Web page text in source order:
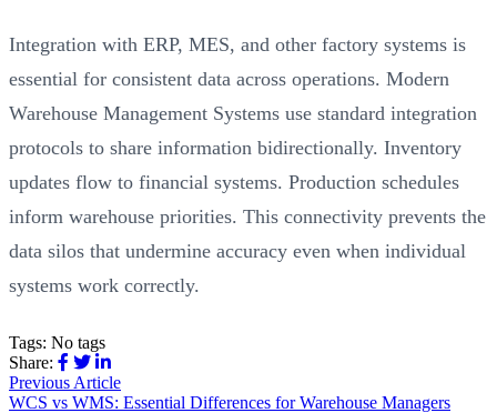
Integration with ERP, MES, and other factory systems is
essential for consistent data across operations. Modern
Warehouse Management Systems use standard integration
protocols to share information bidirectionally. Inventory
updates flow to financial systems. Production schedules
inform warehouse priorities. This connectivity prevents the
data silos that undermine accuracy even when individual
systems work correctly.
Tags: No tags
Share:
Previous Article
WCS vs WMS: Essential Differences for Warehouse Managers